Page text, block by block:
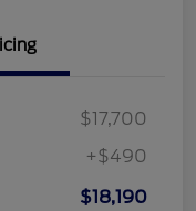
$17,700
+$490
$18,190